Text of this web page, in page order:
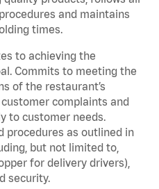
procedures and maintains
times.
to achieving the
Commits to meeting the
of the restaurant’s
complaints and
to customer needs.
procedures as outlined in
but not limited to,
for delivery drivers),
security.